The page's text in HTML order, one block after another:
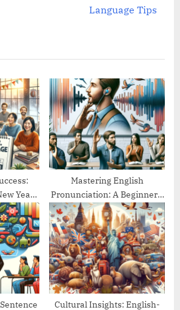
Language Tips
Year
Mastering English
Pronunciation: A Beginner’s
Guide
Cultural Insights: English-